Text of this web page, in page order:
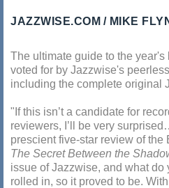
JAZZWISE.COM MIKE
The ultimate guide to the
voted for by Jazzwise's
including the complete original
"If this isn’t a candidate for
reviewers, I’ll be very
prescient five-star review of the
The Secret Between the
issue of Jazzwise, and what do
rolled in, so it proved to be.